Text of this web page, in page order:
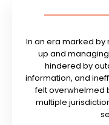
In an era marked
up and managing
hindered by
information, and
felt overwhelmed
multiple